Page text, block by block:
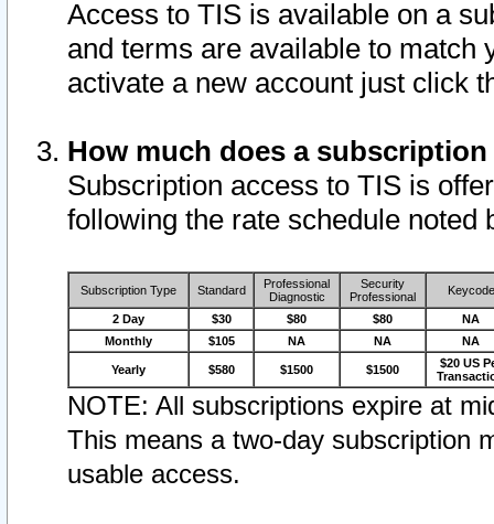
Access to TIS is available on a
and terms are available to match
activate a new account just click
How much does a
Subscription access to TIS is
following the rate schedule noted
Subscription Type Standard
Professional
Diagnostic
Security
Professional
Keycode
2 Day $30 $80 $80
NA
Monthly
$105 NA NA NA
Yearly $580 $1500 $1500
$20 US
NOTE: All subscriptions expire at
This means a two-day subscription
usable access.